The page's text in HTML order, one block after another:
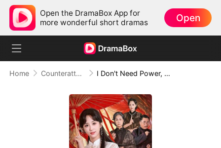
Open the DramaBox App for
more wonderful short dramas
Open
Home Counterattack I Don't Need Power, I Am Power